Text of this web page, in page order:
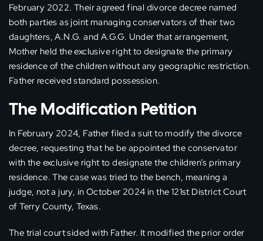
February 2022. Their agreed final divorce decree named
both parties as joint managing conservators of their two
daughters, A.N.G. and A.G.G. Under that arrangement,
Mother held the exclusive right to designate the primary
residence of the children without any geographic restriction.
Father received standard possession.
The Modification Petition
In February 2024, Father filed a suit to modify the divorce
decree, requesting that he be appointed the conservator
with the exclusive right to designate the children’s primary
residence. The case was tried to the bench, meaning a
judge, not a jury, in October 2024 in the 121st District Court
of Terry County, Texas.
The trial court sided with Father. It modified the prior order